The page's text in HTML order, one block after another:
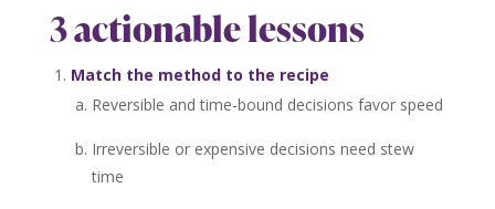
3 actionable lessons
Match the method to the recipe
Reversible and time-bound decisions favor speed
Irreversible or expensive decisions need stew
time